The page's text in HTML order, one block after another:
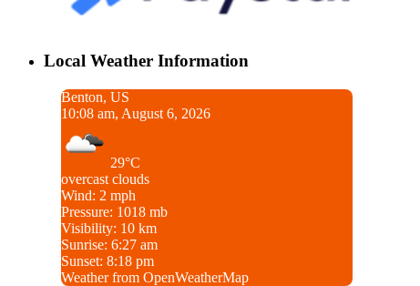
Local Weather Information
Benton, US
10:08 am, August 6, 2026
29°C
overcast clouds
Wind: 2 mph
Pressure: 1018 mb
Visibility: 10 km
Sunrise: 6:27 am
Sunset: 8:18 pm
Weather from OpenWeatherMap